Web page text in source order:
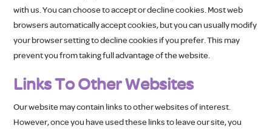
with us. You can choose to accept or decline cookies. Most web
browsers automatically accept cookies, but you can usually modify
your browser setting to decline cookies if you prefer. This may
prevent you from taking full advantage of the website.
Links To Other Websites
Our website may contain links to other websites of interest.
However, once you have used these links to leave our site, you